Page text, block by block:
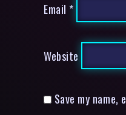
Email *
Website
Save my